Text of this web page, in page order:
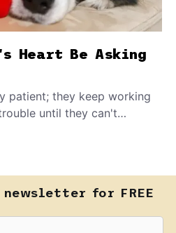
Heart Be Asking
patient; they keep working
until they can't
usual can be your pet's
for FREE